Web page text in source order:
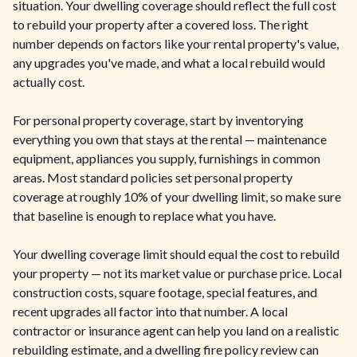
situation. Your dwelling coverage should reflect the full cost
to rebuild your property after a covered loss. The right
number depends on factors like your rental property's value,
any upgrades you've made, and what a local rebuild would
actually cost.
For personal property coverage, start by inventorying
everything you own that stays at the rental — maintenance
equipment, appliances you supply, furnishings in common
areas. Most standard policies set personal property
coverage at roughly 10% of your dwelling limit, so make sure
that baseline is enough to replace what you have.
Your dwelling coverage limit should equal the cost to rebuild
your property — not its market value or purchase price. Local
construction costs, square footage, special features, and
recent upgrades all factor into that number. A local
contractor or insurance agent can help you land on a realistic
rebuilding estimate, and a dwelling fire policy review can